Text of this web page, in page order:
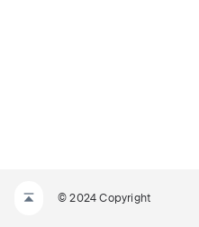
© 2024 Copyright